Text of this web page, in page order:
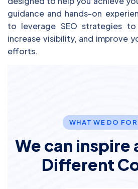
guidance and hands-on
to leverage SEO strategies
increase visibility, and improve
efforts.
WHAT WE DO
We can inspire
Different